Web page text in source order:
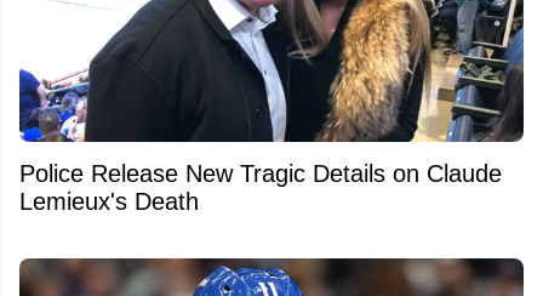
Police Release New Tragic Details on Claude
Lemieux's Death